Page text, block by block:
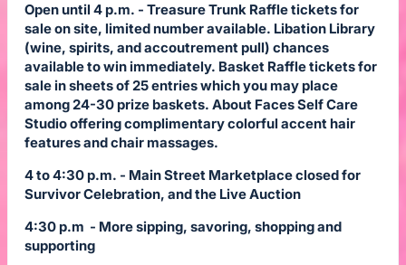
Open until 4 p.m. - Treasure Trunk Raffle tickets for
sale on site, limited number available. Libation Library
(wine, spirits, and accoutrement pull) chances
available to win immediately. Basket Raffle tickets for
sale in sheets of 25 entries which you may place
among 24-30 prize baskets. About Faces Self Care
Studio offering complimentary colorful accent hair
features and chair massages.
4 to 4:30 p.m. - Main Street Marketplace closed for
Survivor Celebration, and the Live Auction
4:30 p.m - More sipping, savoring, shopping and
supporting